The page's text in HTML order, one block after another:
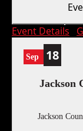
Event Details
Sep 18
Jackson
Jackson
Contact Us